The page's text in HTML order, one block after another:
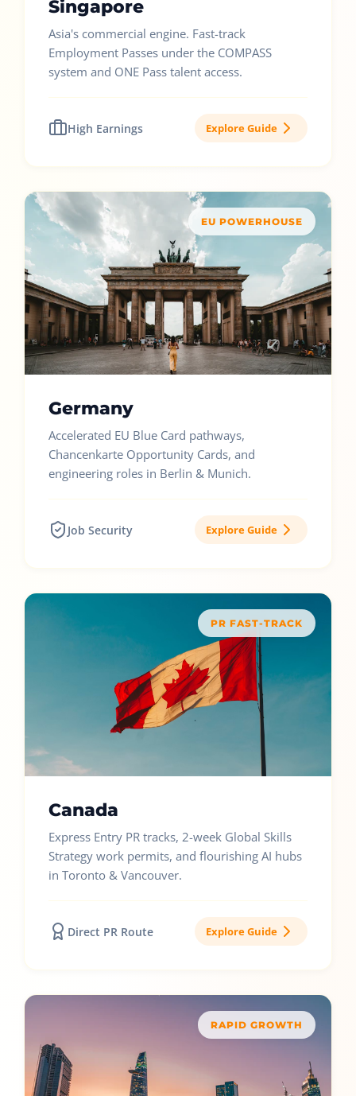
Singapore
Asia's commercial engine. Fast-track
Employment Passes under the COMPASS
system and ONE Pass talent access.
High Earnings Explore Guide
EU POWERHOUSE
Germany
Accelerated EU Blue Card pathways,
Chancenkarte Opportunity Cards, and
engineering roles in Berlin & Munich.
Job Security Explore Guide
PR FAST-TRACK
Canada
Express Entry PR tracks, 2-week Global Skills
Strategy work permits, and flourishing AI hubs
in Toronto & Vancouver.
Direct PR Route Explore Guide
RAPID GROWTH